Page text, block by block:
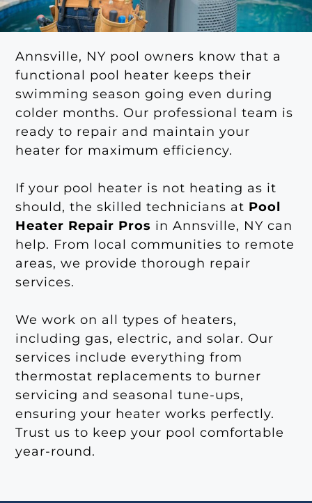
Annsville, NY pool owners know that a
functional pool heater keeps their
swimming season going even during
colder months. Our professional team is
ready to repair and maintain your
heater for maximum efficiency.
If your pool heater is not heating as it
should, the skilled technicians at Pool
Heater Repair Pros in Annsville, NY can
help. From local communities to remote
areas, we provide thorough repair
services.
We work on all types of heaters,
including gas, electric, and solar. Our
services include everything from
thermostat replacements to burner
servicing and seasonal tune-ups,
ensuring your heater works perfectly.
Trust us to keep your pool comfortable
year-round.